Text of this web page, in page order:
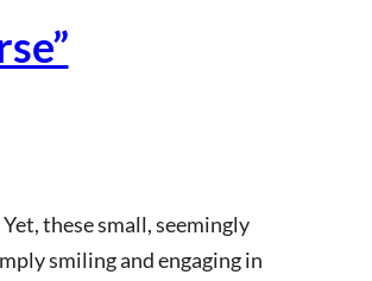
these small, seemingly
smiling and engaging in